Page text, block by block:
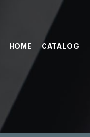
HOME CATALOG